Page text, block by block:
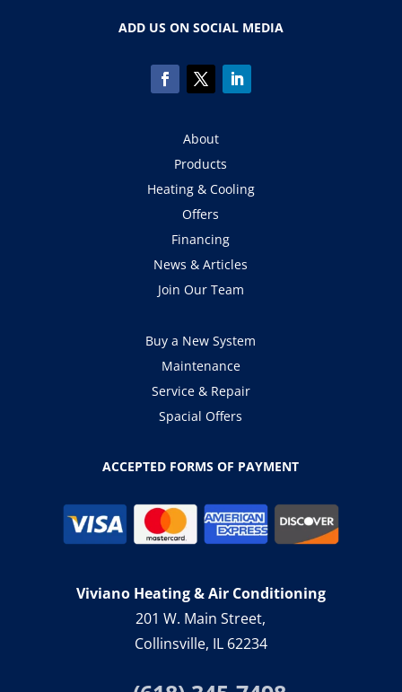
ADD US ON SOCIAL MEDIA
About
Products
Heating & Cooling
Offers
Financing
News & Articles
Join Our Team
Buy a New System
Maintenance
Service & Repair
Spacial Offers
ACCEPTED FORMS OF PAYMENT
Viviano Heating & Air Conditioning
201 W. Main Street,
Collinsville, IL 62234